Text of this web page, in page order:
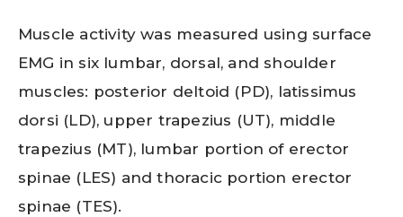
Muscle activity was measured using surface
EMG in six lumbar, dorsal, and shoulder
muscles: posterior deltoid (PD), latissimus
dorsi (LD), upper trapezius (UT), middle
trapezius (MT), lumbar portion of erector
spinae (LES) and thoracic portion erector
spinae (TES).